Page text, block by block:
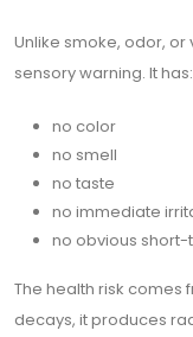
Unlike smoke, odor,
sensory warning. It has:
no color
no smell
no taste
no immediate
no obvious
The health risk comes
decays, it produces